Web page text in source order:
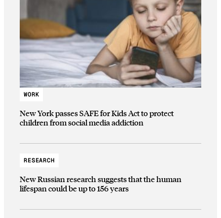
WORK
New York passes SAFE for Kids Act to protect
children from social media addiction
RESEARCH
New Russian research suggests that the human
lifespan could be up to 156 years